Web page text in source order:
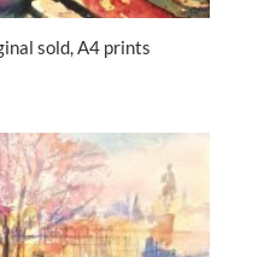
sold, A4 prints